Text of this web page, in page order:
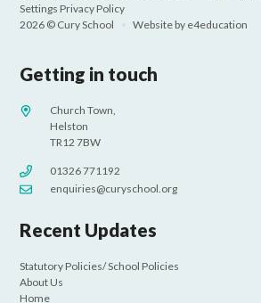
Settings Privacy Policy
2026 © Cury School
Website by e4education
Getting in touch
Church Town,
Helston
TR12 7BW
01326 771192
enquiries@curyschool.org
Recent Updates
Statutory Policies/ School Policies
About Us
Home